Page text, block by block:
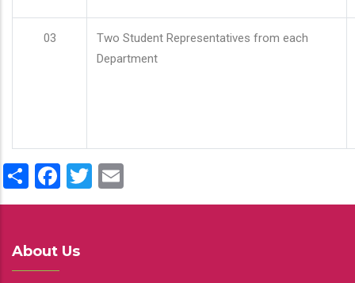
03
Two Student Representatives from each
Department
ShareFacebook
Twitter
About Us